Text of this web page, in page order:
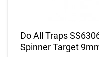
Do All Traps
Spinner Target